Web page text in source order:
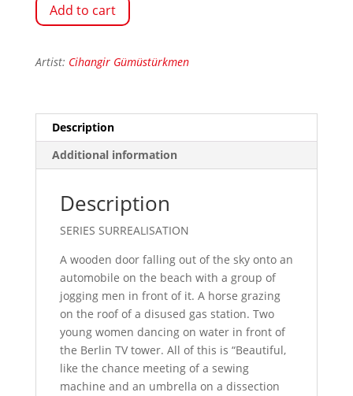
Add to cart
Artist: Cihangir Gümüstürkmen
Description
Additional information
Description
SERIES SURREALISATION
A wooden door falling out of the sky onto an
automobile on the beach with a group of
jogging men in front of it. A horse grazing
on the roof of a disused gas station. Two
young women dancing on water in front of
the Berlin TV tower. All of this is “Beautiful,
like the chance meeting of a sewing
machine and an umbrella on a dissection